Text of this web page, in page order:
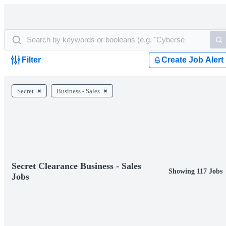
Filter Create Job Alert
Secret Business - Sales
Secret Clearance Business - Sales
Jobs
Showing 117 Jobs